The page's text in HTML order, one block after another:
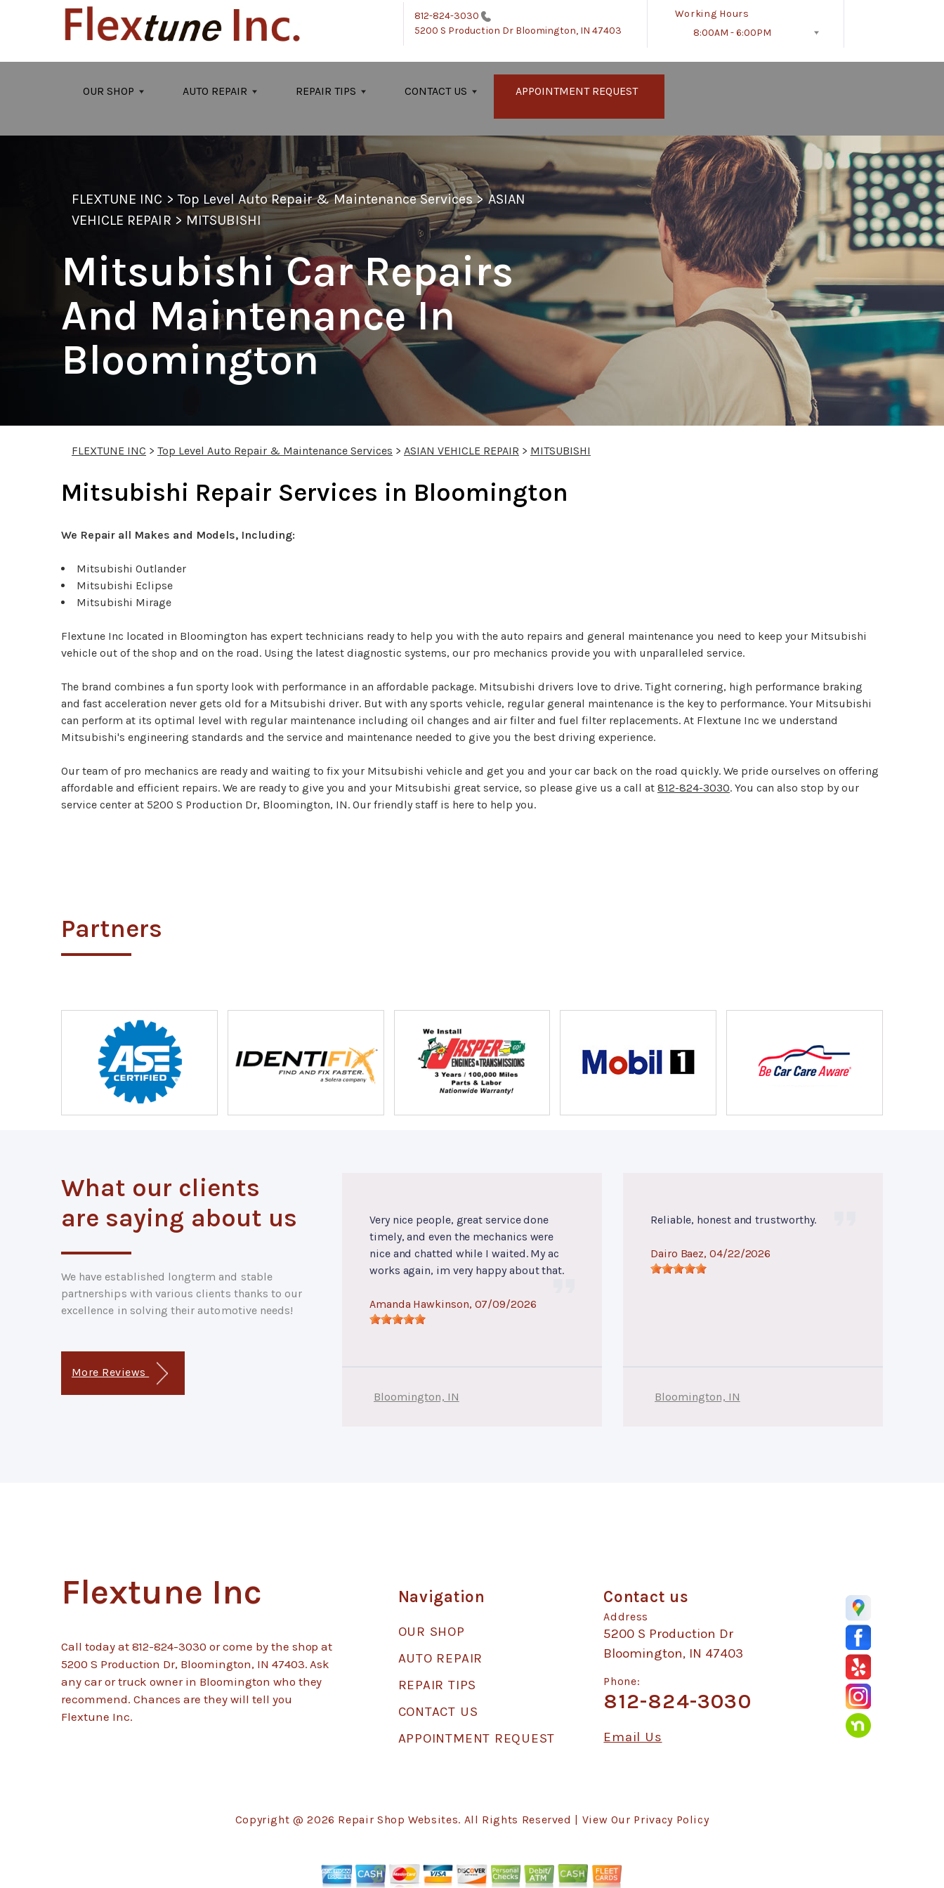
Skip to main content
812-824-3030
5200 S Production DrBloomington, IN 47403
Working Hours
8:00AM - 6:00PM
OUR SHOP AUTO REPAIR REPAIR TIPS CONTACT US APPOINTMENT REQUEST
FLEXTUNE INC >Top Level Auto Repair & Maintenance Services>ASIAN
VEHICLE REPAIR > MITSUBISHI
Mitsubishi Car Repairs
And Maintenance In
Bloomington
FLEXTUNE INC > Top Level Auto Repair & Maintenance Services > ASIAN VEHICLE REPAIR > MITSUBISHI
Mitsubishi Repair Services in Bloomington
We Repair all Makes and Models, Including:
Mitsubishi Outlander
Mitsubishi Eclipse
Mitsubishi Mirage
Flextune Inc located in Bloomington has expert technicians ready to help you with the auto repairs and general maintenance you need to keep your Mitsubishi
vehicle out of the shop and on the road. Using the latest diagnostic systems, our pro mechanics provide you with unparalleled service.
The brand combines a fun sporty look with performance in an affordable package. Mitsubishi drivers love to drive. Tight cornering, high performance braking
and fast acceleration never gets old for a Mitsubishi driver. But with any sports vehicle, regular general maintenance is the key to performance. Your Mitsubishi
can perform at its optimal level with regular maintenance including oil changes and air filter and fuel filter replacements. At Flextune Inc we understand
Mitsubishi's engineering standards and the service and maintenance needed to give you the best driving experience.
Our team of pro mechanics are ready and waiting to fix your Mitsubishi vehicle and get you and your car back on the road quickly. We pride ourselves on offering
affordable and efficient repairs. We are ready to give you and your Mitsubishi great service, so please give us a call at 812-824-3030. You can also stop by our
service center at 5200 S Production Dr, Bloomington, IN. Our friendly staff is here to help you.
Partners
What our clients
are saying about us
We have established longterm and stable
partnerships with various clients thanks to our
excellence in solving their automotive needs!
More Reviews
Very nice people, great service done
timely, and even the mechanics were
nice and chatted while I waited. My ac
works again, im very happy about that.
Amanda Hawkinson, 07/09/2026
Bloomington, IN
Reliable, honest and trustworthy.
Dairo Baez, 04/22/2026
Bloomington, IN
Flextune Inc
Call today at 812-824-3030 or come by the shop at
5200 S Production Dr, Bloomington, IN 47403. Ask
any car or truck owner in Bloomington who they
recommend. Chances are they will tell you
Flextune Inc.
Navigation
OUR SHOP
AUTO REPAIR
REPAIR TIPS
CONTACT US
APPOINTMENT REQUEST
Contact us
Address
5200 S Production Dr
Bloomington, IN 47403
Phone:
812-824-3030
Email Us
Copyright @2026 Repair Shop Websites. All Rights Reserved | View Our Privacy Policy